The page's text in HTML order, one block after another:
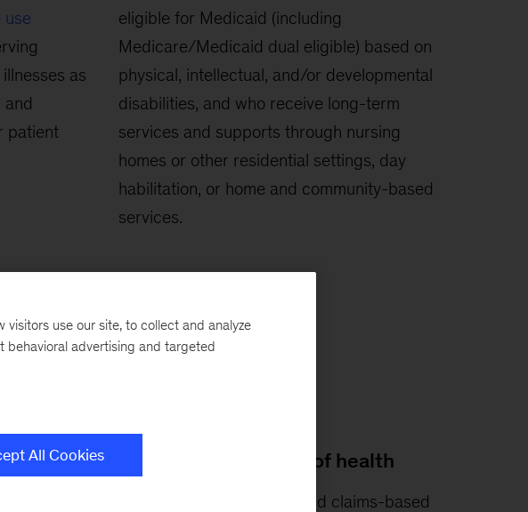
use
as
and
patient
eligible for Medicaid (including
Medicare/Medicaid dual eligible) based on
physical, intellectual, and/or developmental
disabilities, and who receive long-term
services and supports through nursing
homes or other residential settings, day
habilitation, or home and community-based
services.
Social determinants of health
We push beyond clinical and claims-based
use our site, to collect and analyze
behavioral advertising and targeted
All Cookies